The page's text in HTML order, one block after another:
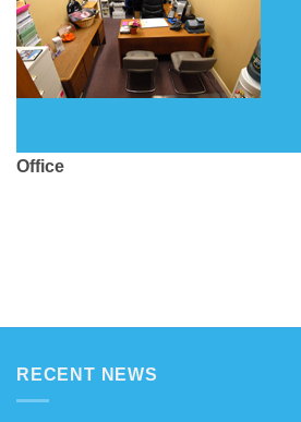
Office
RECENT NEWS